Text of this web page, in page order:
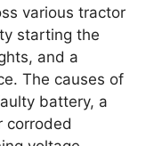
various tractor
starting the
and a
The causes of
battery, a
corroded